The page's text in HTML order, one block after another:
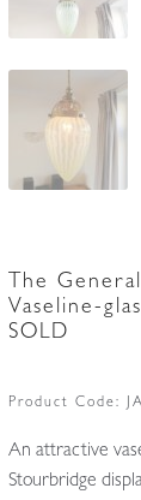
The
Vaseline-
SOLD
Product Code:
An attractive
Stourbridge